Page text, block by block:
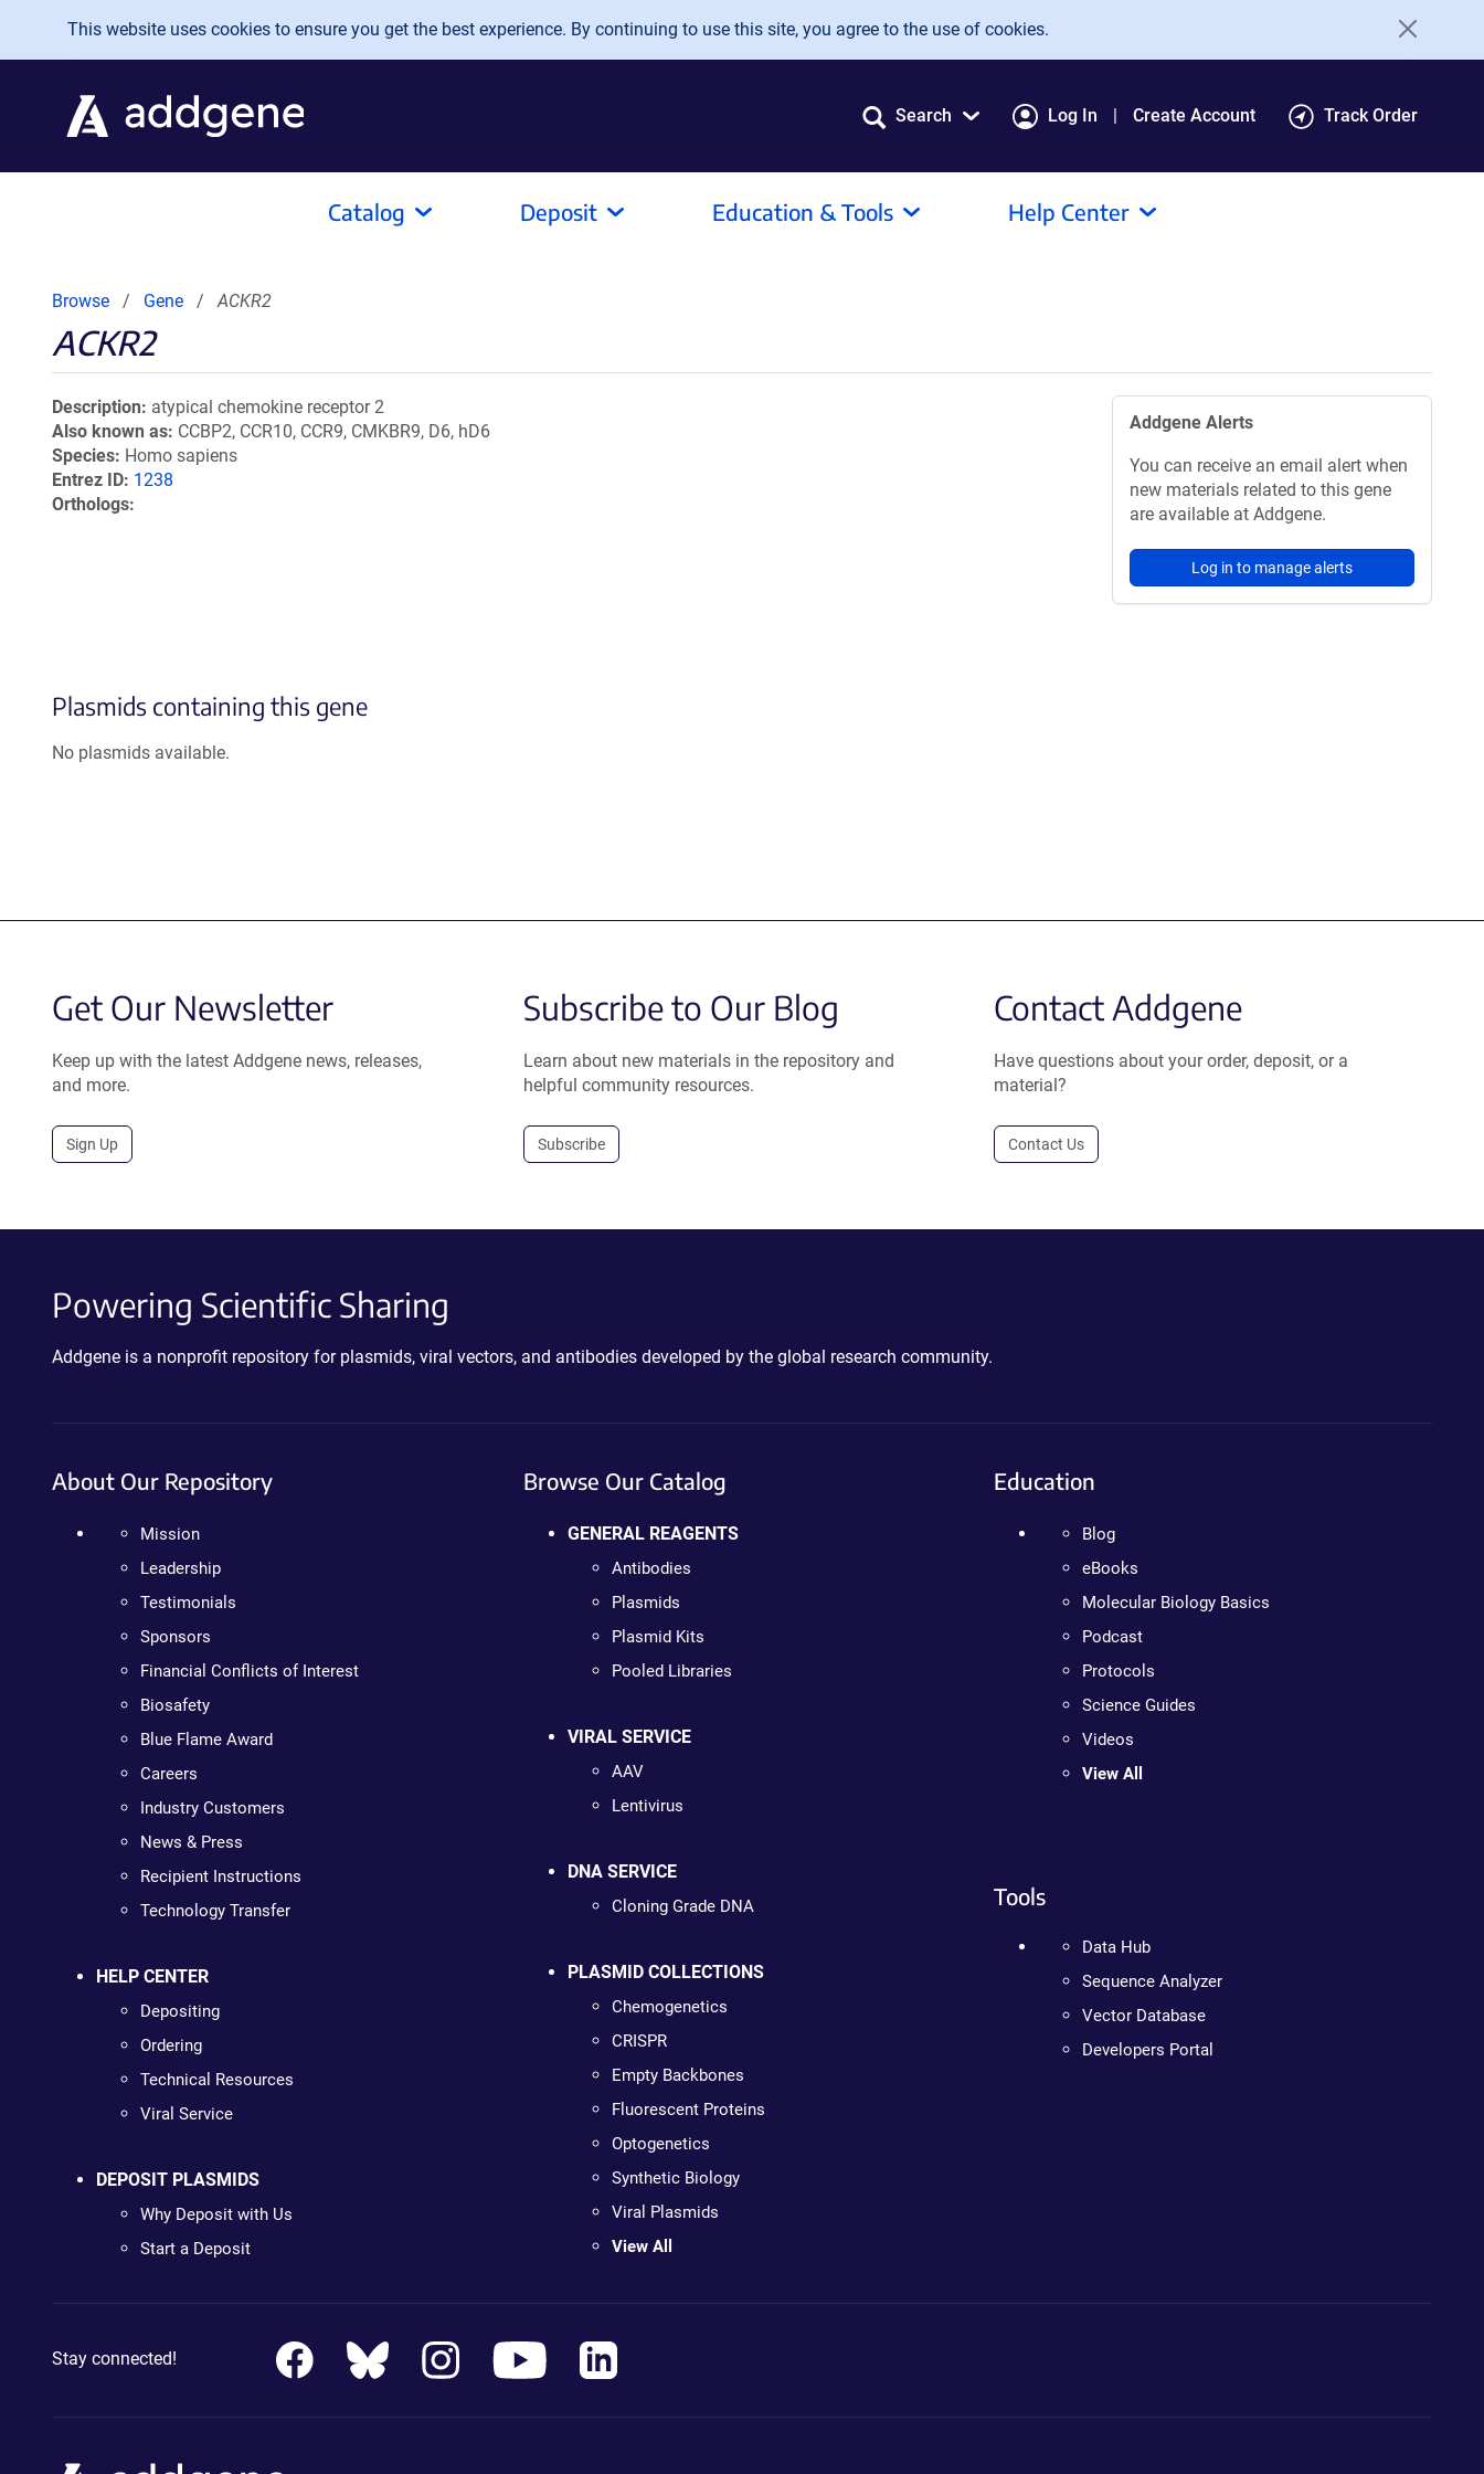
Skip to main content
This website uses cookies to ensure you get the best experience. By continuing to use this site, you agree to the use of cookies.
Search Log In Create Account Track Order
Catalog Deposit Education & Tools Help Center
Browse Gene ACKR2
ACKR2
Description atypical chemokine receptor 2
Also known as CCBP2, CCR10, CCR9, CMKBR9, D6, hD6
Species Homo sapiens
Entrez ID 1238
Orthologs
Addgene Alerts
You can receive an email alert when
new materials related to this gene
are available at Addgene.
Log in to manage alerts
Plasmids containing this gene
No plasmids available.
Get Our Newsletter
Keep up with the latest Addgene news, releases,
and more.
Sign Up
Subscribe to Our Blog
Learn about new materials in the repository and
helpful community resources.
Subscribe
Contact Addgene
Have questions about your order, deposit, or a
material?
Contact Us
Powering Scientific Sharing
Addgene is a nonprofit repository for plasmids, viral vectors, and antibodies developed by the global research community.
About Our Repository
Mission
Leadership
Testimonials
Sponsors
Financial Conflicts of Interest
Biosafety
Blue Flame Award
Careers
Industry Customers
News & Press
Recipient Instructions
Technology Transfer
HELP CENTER
Depositing
Ordering
Technical Resources
Viral Service
DEPOSIT PLASMIDS
Why Deposit with Us
Start a Deposit
Browse Our Catalog
GENERAL REAGENTS
Antibodies
Plasmids
Plasmid Kits
Pooled Libraries
VIRAL SERVICE
AAV
Lentivirus
DNA SERVICE
Cloning Grade DNA
PLASMID COLLECTIONS
Chemogenetics
CRISPR
Empty Backbones
Fluorescent Proteins
Optogenetics
Synthetic Biology
Viral Plasmids
View All
Education
Blog
eBooks
Molecular Biology Basics
Podcast
Protocols
Science Guides
Videos
View All
Tools
Data Hub
Sequence Analyzer
Vector Database
Developers Portal
Stay connected!